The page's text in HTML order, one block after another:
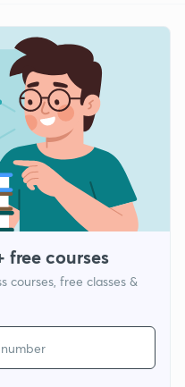
free courses
courses, free classes &